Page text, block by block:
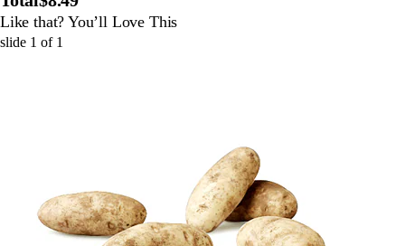
Like that? You’ll Love This
slide 1 of 1